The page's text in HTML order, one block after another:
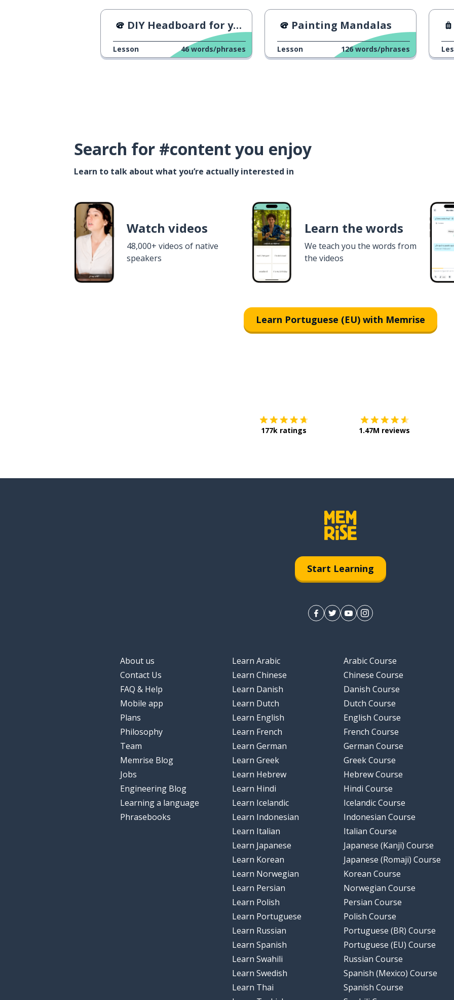
DIY Headboard for your Bed
Lesson 46 words/phrases
Painting Mandalas
Lesson 126 words/phrases
Search for #content you enjoy
Learn to talk about what you’re actually interested in
Watch videos
48,000+ videos of native
speakers
Learn the words
We teach you the words from
the videos
Learn Portuguese (EU) with Memrise
177k ratings 1.47M reviews
Start Learning
About us
Contact Us
FAQ & Help
Mobile app
Plans
Philosophy
Team
Memrise Blog
Jobs
Engineering Blog
Learning a language
Phrasebooks
Learn Arabic
Learn Chinese
Learn Danish
Learn Dutch
Learn English
Learn French
Learn German
Learn Greek
Learn Hebrew
Learn Hindi
Learn Icelandic
Learn Indonesian
Learn Italian
Learn Japanese
Learn Korean
Learn Norwegian
Learn Persian
Learn Polish
Learn Portuguese
Learn Russian
Learn Spanish
Learn Swahili
Learn Swedish
Learn Thai
Arabic Course
Chinese Course
Danish Course
Dutch Course
English Course
French Course
German Course
Greek Course
Hebrew Course
Hindi Course
Icelandic Course
Indonesian Course
Italian Course
Japanese (Kanji) Course
Japanese (Romaji) Course
Korean Course
Norwegian Course
Persian Course
Polish Course
Portuguese (BR) Course
Portuguese (EU) Course
Russian Course
Spanish (Mexico) Course
Spanish Course